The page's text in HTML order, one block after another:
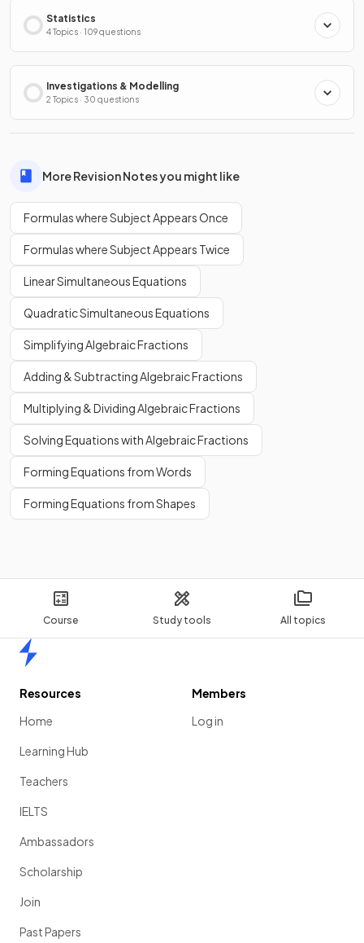
Course Study tools All topics
Statistics
4 Topics · 109 questions
Investigations & Modelling
2 Topics · 30 questions
More Revision Notes you might like
Formulas where Subject Appears Once
Formulas where Subject Appears Twice
Linear Simultaneous Equations
Quadratic Simultaneous Equations
Simplifying Algebraic Fractions
Adding & Subtracting Algebraic Fractions
Multiplying & Dividing Algebraic Fractions
Solving Equations with Algebraic Fractions
Forming Equations from Words
Forming Equations from Shapes
Resources
Home
Learning Hub
Teachers
IELTS
Ambassadors
Scholarship
Join
Past Papers
Members
Log in